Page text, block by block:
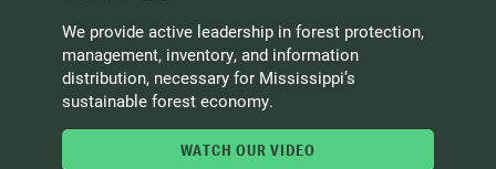
We provide active leadership in forest protection,
management, inventory, and information
distribution, necessary for Mississippi’s
sustainable forest economy.
WATCH OUR VIDEO